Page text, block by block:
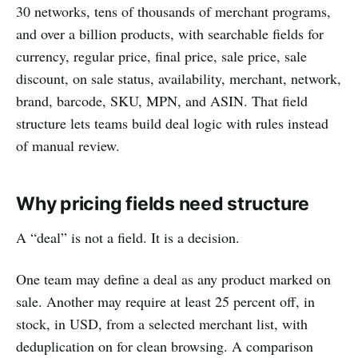
30 networks, tens of thousands of merchant programs,
and over a billion products, with searchable fields for
currency, regular price, final price, sale price, sale
discount, on sale status, availability, merchant, network,
brand, barcode, SKU, MPN, and ASIN. That field
structure lets teams build deal logic with rules instead
of manual review.
Why pricing fields need structure
A “deal” is not a field. It is a decision.
One team may define a deal as any product marked on
sale. Another may require at least 25 percent off, in
stock, in USD, from a selected merchant list, with
deduplication on for clean browsing. A comparison